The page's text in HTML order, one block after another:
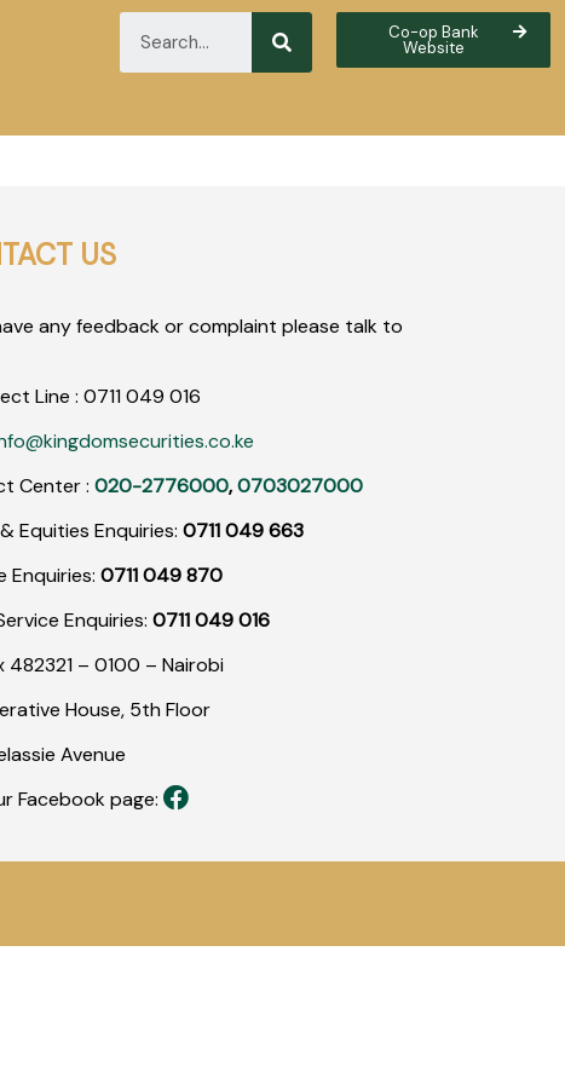
Co-op Bank
Website
US
any feedback or complaint please talk to
Line :0711 049 016
Center :020-2776000,0703027000
Equities Enquiries:0711 049 663
Enquiries:0711 049 870
Enquiries:0711 049 016
482321 – 0100 – Nairobi
House, 5th Floor
Avenue
Facebook page: